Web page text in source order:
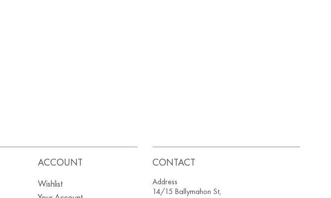
ACCOUNT
Wishlist
CONTACT
Address
14/15 Ballymahon St,